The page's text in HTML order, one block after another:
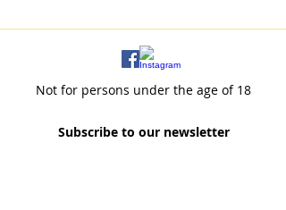
Not for persons under the age of 18
Subscribe to our newsletter